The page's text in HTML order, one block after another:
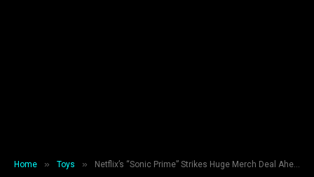
Home » Toys » Netflix’s “Sonic Prime” Strikes Huge Merch Deal Ahead Of Release